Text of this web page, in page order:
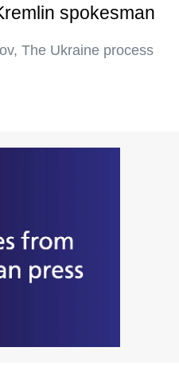
spokesman
The Ukraine process